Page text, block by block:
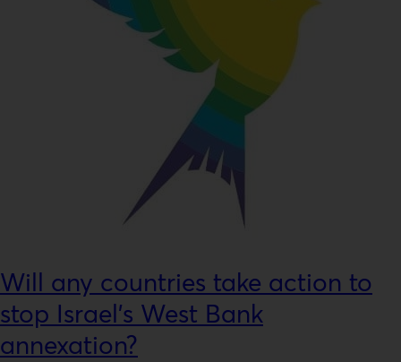
Will any countries take action to
stop Israel’s West Bank
annexation?